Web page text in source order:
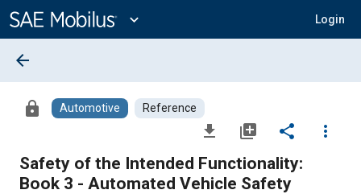
Content
expand_more Login
arrow_back
lock Automotive Reference
file_download library_add share
more_vert
Safety of the Intended Functionality:
Book 3 - Automated Vehicle Safety